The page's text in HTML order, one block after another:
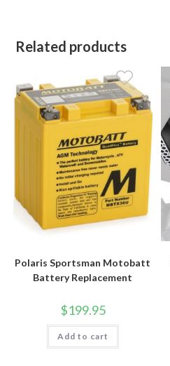
Related products
Polaris Sportsman Motobatt
Battery Replacement
$199.95
Add to cart